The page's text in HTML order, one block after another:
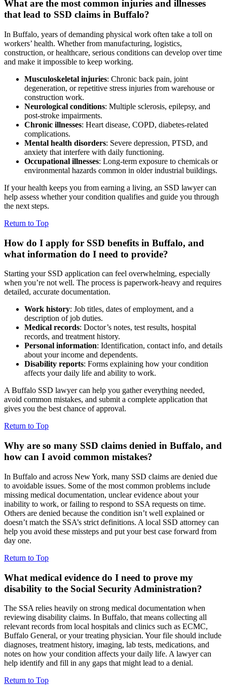
What are the most common injuries and illnesses
that lead to SSD claims in Buffalo?
In Buffalo, years of demanding physical work often take a toll on
workers’ health. Whether from manufacturing, logistics,
construction, or healthcare, serious conditions can develop over time
and make it impossible to keep working.
Musculoskeletal injuries: Chronic back pain, joint
degeneration, or repetitive stress injuries from warehouse or
construction work.
Neurological conditions: Multiple sclerosis, epilepsy, and
post-stroke impairments.
Chronic illnesses: Heart disease, COPD, diabetes-related
complications.
Mental health disorders: Severe depression, PTSD, and
anxiety that interfere with daily functioning.
Occupational illnesses: Long-term exposure to chemicals or
environmental hazards common in older industrial buildings.
If your health keeps you from earning a living, an SSD lawyer can
help assess whether your condition qualifies and guide you through
the next steps.
Return to Top
How do I apply for SSD benefits in Buffalo, and
what information do I need to provide?
Starting your SSD application can feel overwhelming, especially
when you’re not well. The process is paperwork-heavy and requires
detailed, accurate documentation.
Work history: Job titles, dates of employment, and a
description of job duties.
Medical records: Doctor’s notes, test results, hospital
records, and treatment history.
Personal information: Identification, contact info, and details
about your income and dependents.
Disability reports: Forms explaining how your condition
affects your daily life and ability to work.
A Buffalo SSD lawyer can help you gather everything needed,
avoid common mistakes, and submit a complete application that
gives you the best chance of approval.
Return to Top
Why are so many SSD claims denied in Buffalo, and
how can I avoid common mistakes?
In Buffalo and across New York, many SSD claims are denied due
to avoidable issues. Some of the most common problems include
missing medical documentation, unclear evidence about your
inability to work, or failing to respond to SSA requests on time.
Others are denied because the condition isn’t well explained or
doesn’t match the SSA’s strict definitions. A local SSD attorney can
help you avoid these missteps and put your best case forward from
day one.
Return to Top
What medical evidence do I need to prove my
disability to the Social Security Administration?
The SSA relies heavily on strong medical documentation when
reviewing disability claims. In Buffalo, that means collecting all
relevant records from local hospitals and clinics such as ECMC,
Buffalo General, or your treating physician. Your file should include
diagnoses, treatment history, imaging, lab tests, medications, and
notes on how your condition affects your daily life. A lawyer can
help identify and fill in any gaps that might lead to a denial.
Return to Top